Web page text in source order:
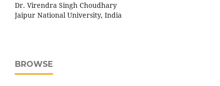
Dr. Virendra Singh Choudhary
Jaipur National University, India
BROWSE